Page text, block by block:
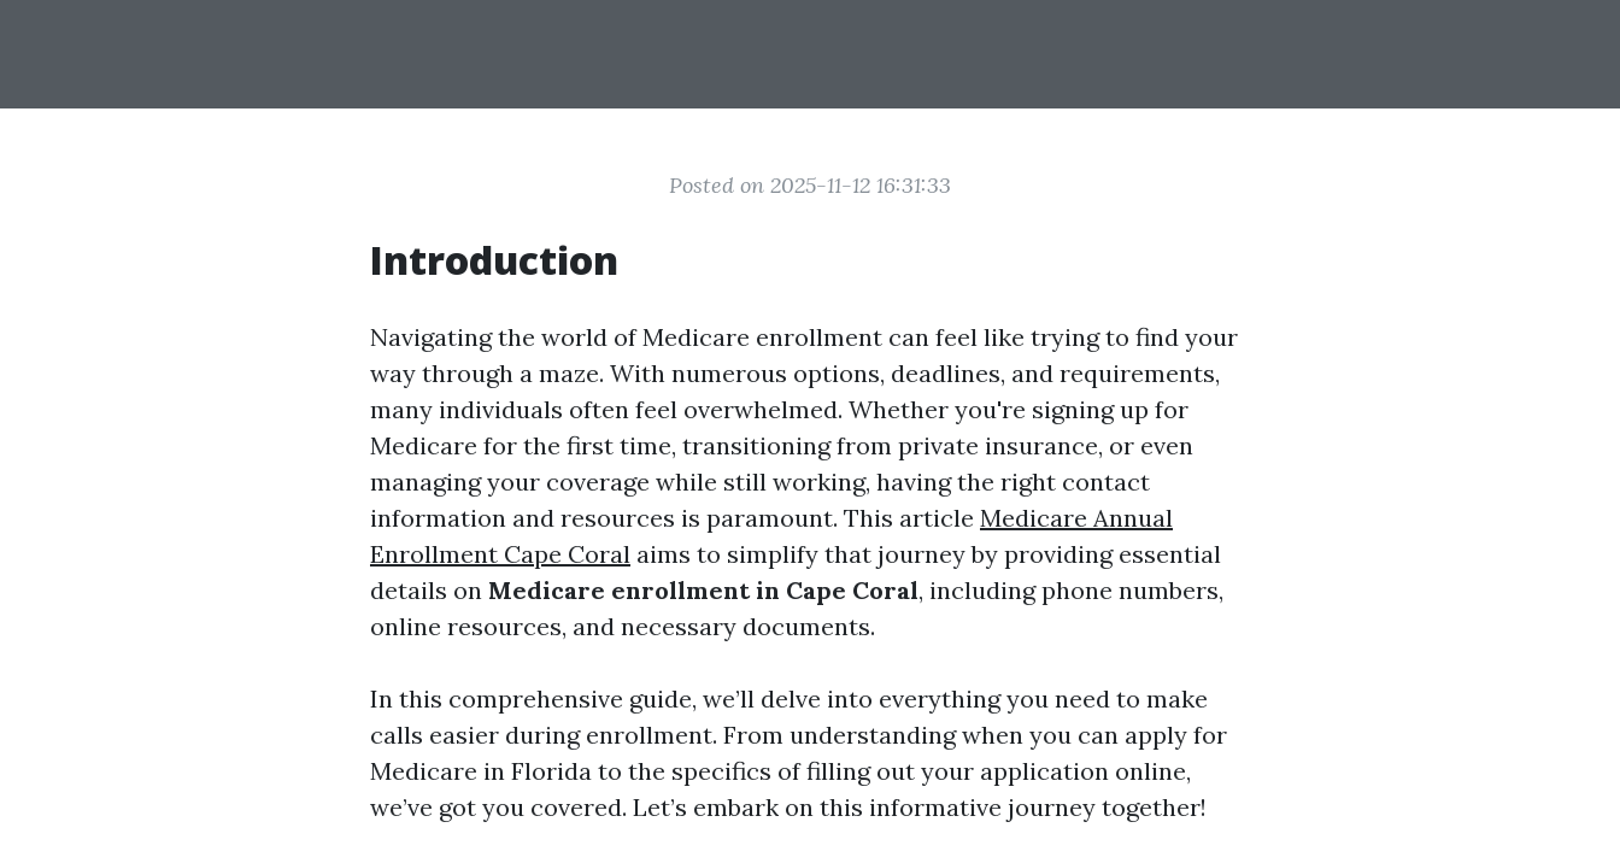
Posted on 2025-11-12 16:31:33
Introduction
Navigating the world of Medicare enrollment can feel like trying to find your
way through a maze. With numerous options, deadlines, and requirements,
many individuals often feel overwhelmed. Whether you're signing up for
Medicare for the first time, transitioning from private insurance, or even
managing your coverage while still working, having the right contact
information and resources is paramount. This article Medicare Annual
Enrollment Cape Coral aims to simplify that journey by providing essential
details on Medicare enrollment in Cape Coral, including phone numbers,
online resources, and necessary documents.
In this comprehensive guide, we’ll delve into everything you need to make
calls easier during enrollment. From understanding when you can apply for
Medicare in Florida to the specifics of filling out your application online,
we’ve got you covered. Let’s embark on this informative journey together!